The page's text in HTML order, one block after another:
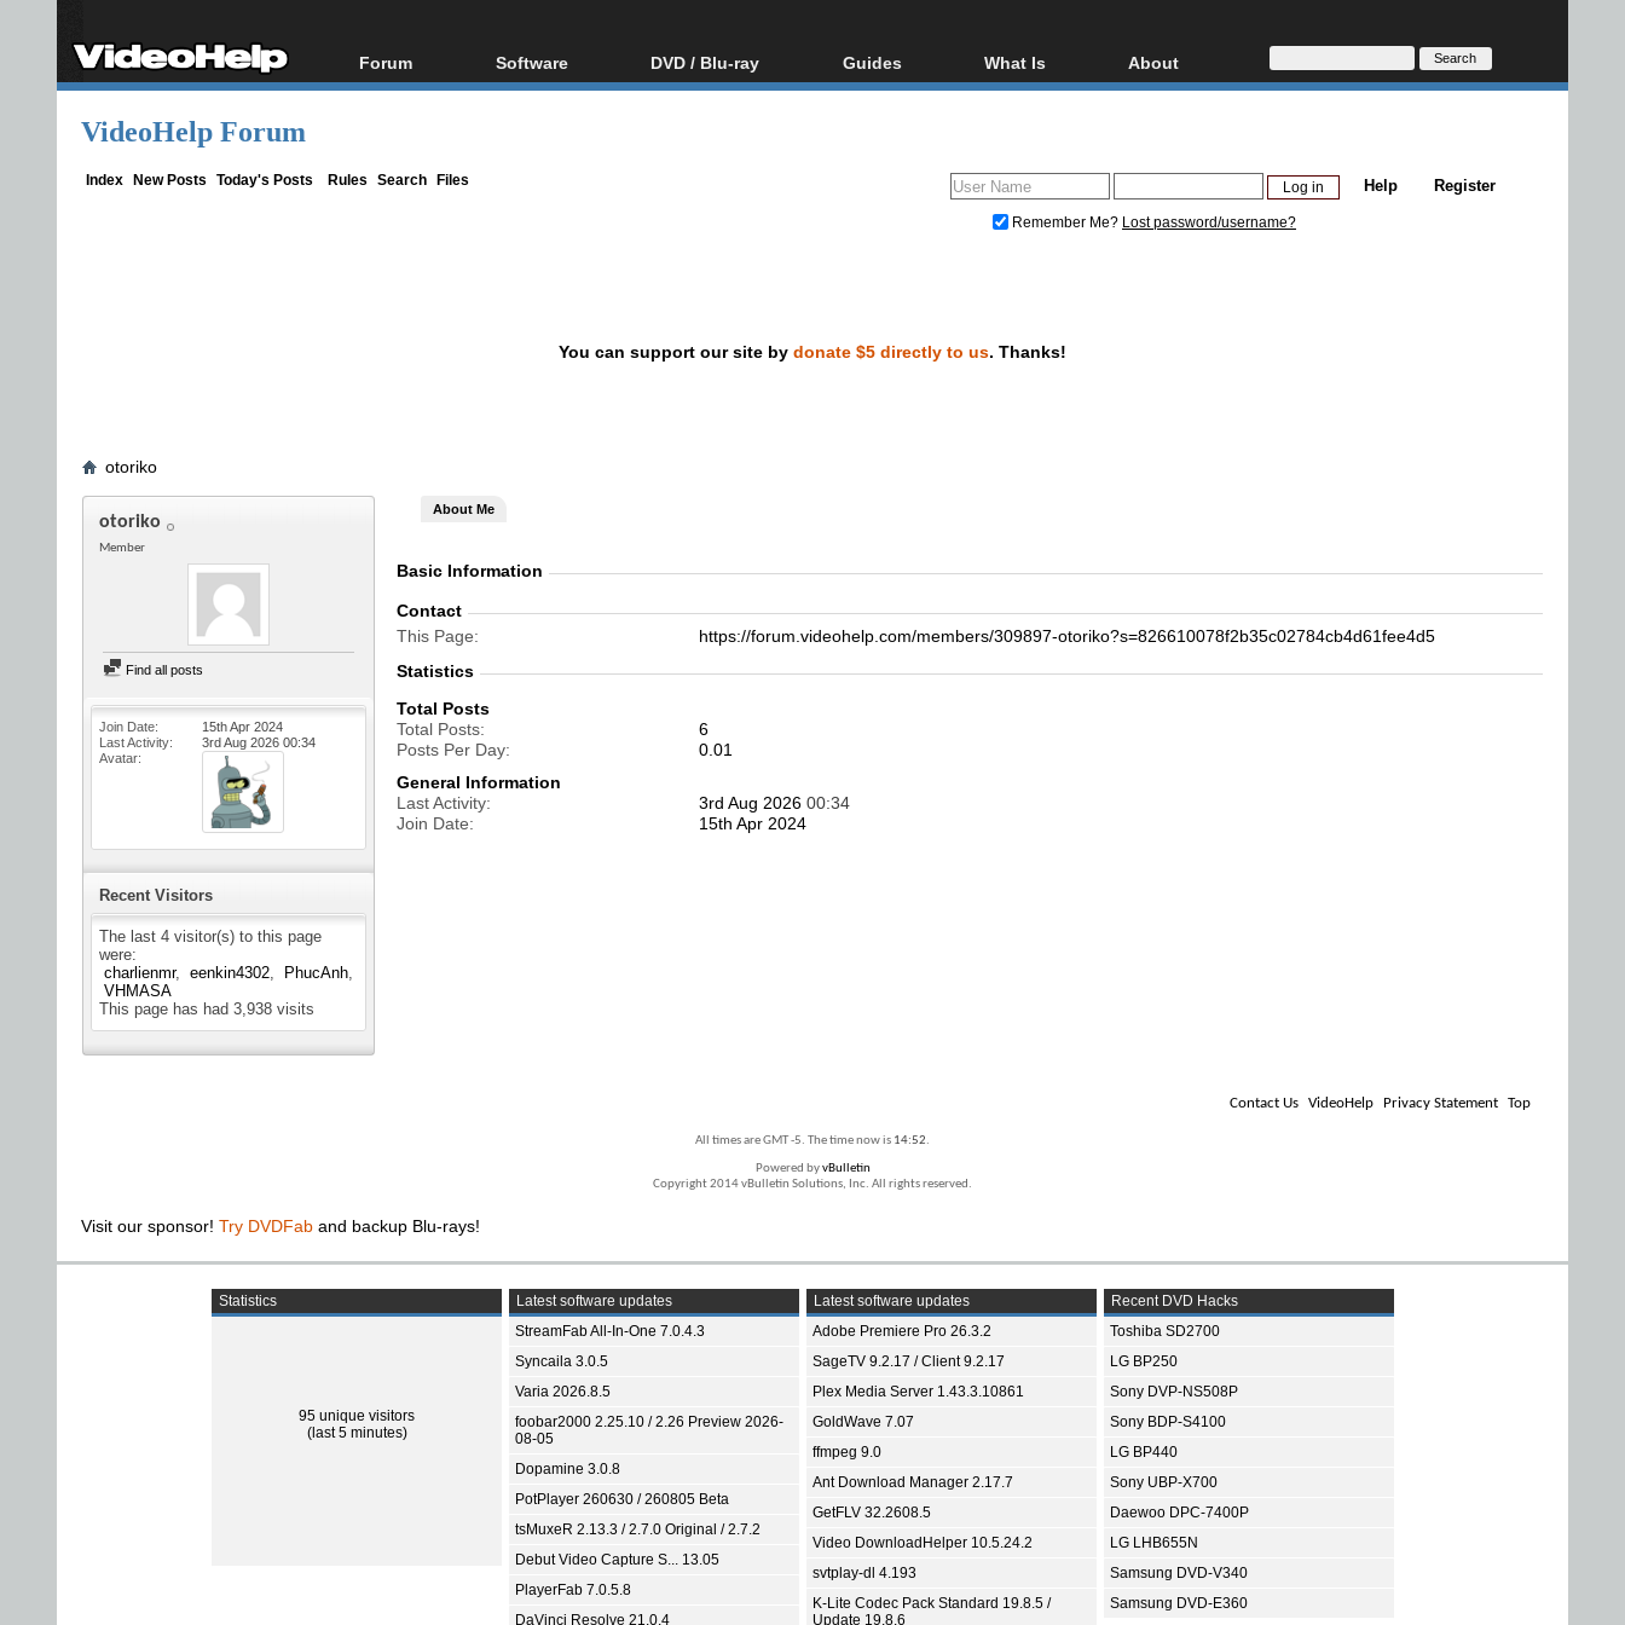
Forum
Forum Index
Software
All software
DVD / Blu-ray
Blu-ray / DVD Region
Guides
Video Streaming
DVD and Blu-ray ripping
What Is
Blu-ray, UHD, AVCHD
Glossary
About
About
Donate
VideoHelp Forum
Index New Posts Today's Posts Rules Search Files Register
Help
Remember Me? Lost password/username?
You can support our site by donate $5 directly to us. Thanks!
otoriko
otoriko
Member
Find all posts
Join Date
15th Apr 2024
Last Activity
3rd Aug 2026 00:34
Avatar
Recent Visitors
The last 4 visitor(s) to this page
were:
charlienmr
eenkin4302
PhucAnh
VHMASA
This page has had 3,938 visits
About Me
Basic Information
Contact
This Page
https://forum.videohelp.com/members/309897-otoriko?s=826610078f2b35c02784cb4d61fee4d5
Statistics
Total Posts
Total Posts
6
Posts Per Day
0.01
General Information
Last Activity
3rd Aug 2026 00:34
Join Date
15th Apr 2024
Contact Us VideoHelp Privacy Statement Top
All times are GMT -5. The time now is 14:52.
Powered byvBulletin
Copyright 2014 vBulletin Solutions, Inc. All rights reserved.
Visit our sponsor! Try DVDFab and backup Blu-rays!
Statistics
95 unique visitors
(last 5 minutes)
Latest software updates
StreamFab All-In-One 7.0.4.3
Syncaila 3.0.5
Varia 2026.8.5
foobar2000 2.25.10 / 2.26 Preview 2026-
08-05
Dopamine 3.0.8
PotPlayer 260630 / 260805 Beta
tsMuxeR 2.13.3 / 2.7.0 Original / 2.7.2
Debut Video Capture S... 13.05
PlayerFab 7.0.5.8
DaVinci Resolve 21.0.4
Latest software updates
Adobe Premiere Pro 26.3.2
SageTV 9.2.17 / Client 9.2.17
Plex Media Server 1.43.3.10861
GoldWave 7.07
ffmpeg 9.0
Ant Download Manager 2.17.7
GetFLV 32.2608.5
Video DownloadHelper 10.5.24.2
svtplay-dl 4.193
K-Lite Codec Pack Standard 19.8.5 /
Update 19.8.6
Recent DVD Hacks
Toshiba SD2700
LG BP250
Sony DVP-NS508P
Sony BDP-S4100
LG BP440
Sony UBP-X700
Daewoo DPC-7400P
LG LHB655N
Samsung DVD-V340
Samsung DVD-E360